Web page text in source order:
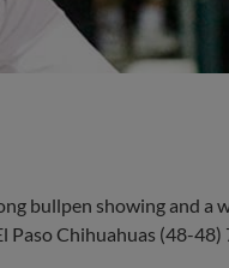
bullpen showing and a
Paso Chihuahuas (48-48)